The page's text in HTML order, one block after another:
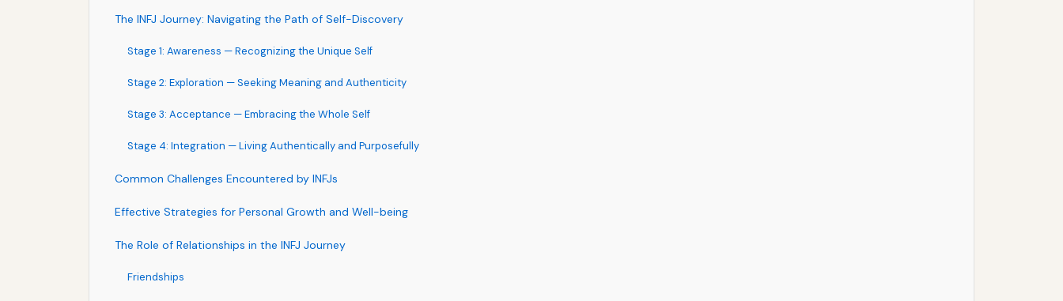
The INFJ Journey: Navigating the Path of Self-Discovery
Stage 1: Awareness — Recognizing the Unique Self
Stage 2: Exploration — Seeking Meaning and Authenticity
Stage 3: Acceptance — Embracing the Whole Self
Stage 4: Integration — Living Authentically and Purposefully
Common Challenges Encountered by INFJs
Effective Strategies for Personal Growth and Well-being
The Role of Relationships in the INFJ Journey
Friendships